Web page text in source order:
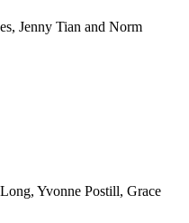
Jenny Tian and Norm
Yvonne Postill, Grace